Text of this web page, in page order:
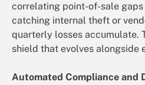
correlating point-of-sale
catching internal theft or
quarterly losses accumulate.
shield that evolves alongside
Automated Compliance and